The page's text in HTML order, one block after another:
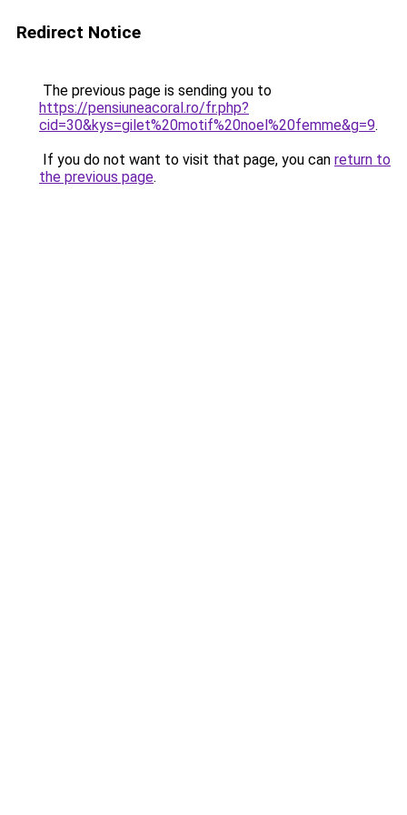
Redirect Notice
The previous page is sending you to
https://pensiuneacoral.ro/fr.php?
cid=30&kys=gilet%20motif%20noel%20femme&g=9.
If you do not want to visit that page, you can return to
the previous page.